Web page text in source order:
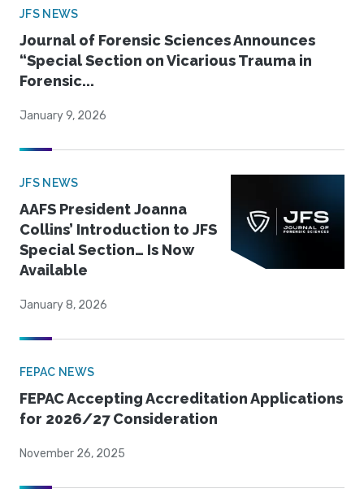
JFS NEWS
Journal of Forensic Sciences Announces
“Special Section on Vicarious Trauma in
Forensic...
January 9, 2026
JFS NEWS
AAFS President Joanna
Collins’ Introduction to JFS
Special Section… Is Now
Available
January 8, 2026
FEPAC NEWS
FEPAC Accepting Accreditation Applications
for 2026/27 Consideration
November 26, 2025